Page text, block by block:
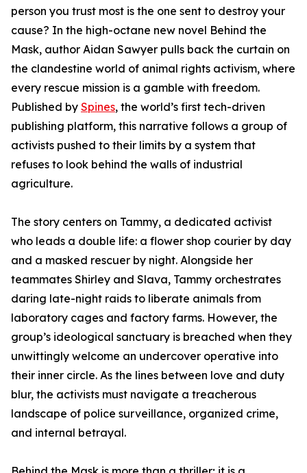
person you trust most is the one sent to destroy your
cause? In the high-octane new novel Behind the
Mask, author Aidan Sawyer pulls back the curtain on
the clandestine world of animal rights activism, where
every rescue mission is a gamble with freedom.
Published by Spines, the world’s first tech-driven
publishing platform, this narrative follows a group of
activists pushed to their limits by a system that
refuses to look behind the walls of industrial
agriculture.
The story centers on Tammy, a dedicated activist
who leads a double life: a flower shop courier by day
and a masked rescuer by night. Alongside her
teammates Shirley and Slava, Tammy orchestrates
daring late-night raids to liberate animals from
laboratory cages and factory farms. However, the
group’s ideological sanctuary is breached when they
unwittingly welcome an undercover operative into
their inner circle. As the lines between love and duty
blur, the activists must navigate a treacherous
landscape of police surveillance, organized crime,
and internal betrayal.